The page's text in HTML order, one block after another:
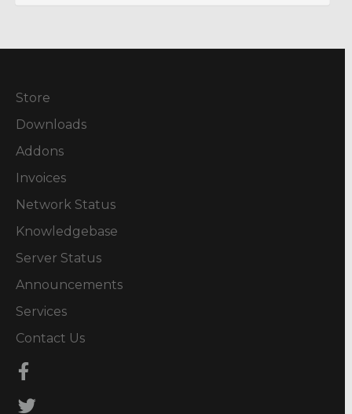
Store
Downloads
Addons
Invoices
Network Status
Knowledgebase
Server Status
Announcements
Services
Contact Us